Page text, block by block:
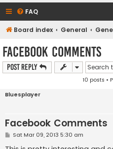
FAQ
Board index General
Facebook Comments
Post Reply
10 posts •
Bluesplayer
Facebook Comments
P
s
Sat Mar 09, 2013 5:30 am